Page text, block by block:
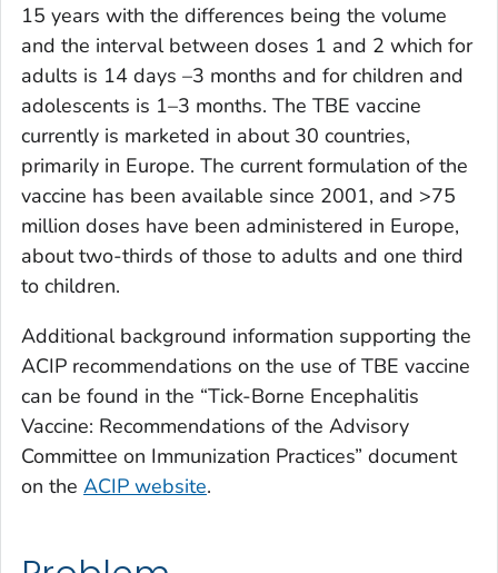
15 years with the differences being the volume
and the interval between doses 1 and 2 which for
adults is 14 days –3 months and for children and
adolescents is 1–3 months. The TBE vaccine
currently is marketed in about 30 countries,
primarily in Europe. The current formulation of the
vaccine has been available since 2001, and >75
million doses have been administered in Europe,
about two-thirds of those to adults and one third
to children.
Additional background information supporting the
ACIP recommendations on the use of TBE vaccine
can be found in the “Tick-Borne Encephalitis
Vaccine: Recommendations of the Advisory
Committee on Immunization Practices” document
on the ACIP website.